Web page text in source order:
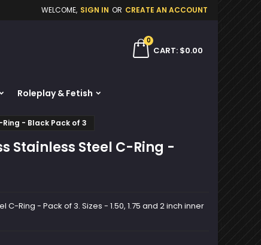
WELCOME, SIGN IN OR CREATE AN ACCOUNT
CART
0
$0.00
Roleplay & Fetish
- Black Pack of 3
Stainless Steel C-Ring -
Ring - Pack of 3. Sizes - 1.50, 1.75 and 2 inch inner